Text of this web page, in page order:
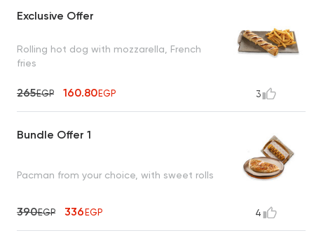
Exclusive Offer
Rolling hot dog with mozzarella, French
fries
265EGP 160.80EGP 3
Bundle Offer 1
Pacman from your choice, with sweet rolls
390EGP 336EGP 4